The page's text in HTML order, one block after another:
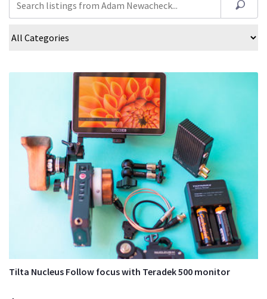
Tilta Nucleus Follow focus with Teradek 500 monitor